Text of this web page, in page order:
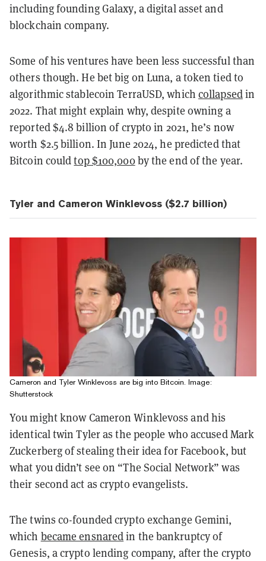
including founding Galaxy, a digital asset and
blockchain company.
Some of his ventures have been less successful than
others though. He bet big on Luna, a token tied to
algorithmic stablecoin TerraUSD, which collapsedin
2022. That might explain why, despite owning a
reported $4.8 billion of crypto in 2021, he’s now
worth $2.5 billion. In June 2024, he predicted that
Bitcoin couldtop $100,000by the end of the year.
Tyler and Cameron Winklevoss ($2.7 billion)
Cameron and Tyler Winklevoss are big into Bitcoin. Image:
Shutterstock
You might know Cameron Winklevoss and his
identical twin Tyler as the people who accused Mark
Zuckerberg of stealing their idea for Facebook, but
what you didn’t see on “The Social Network” was
their second act as crypto evangelists.
The twins co-founded crypto exchange Gemini,
which became ensnaredin the bankruptcy of
Genesis, a crypto lending company, after the crypto